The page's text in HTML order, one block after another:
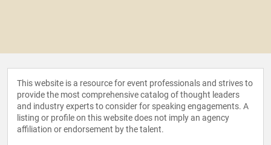
This website is a resource for event professionals and strives to
provide the most comprehensive catalog of thought leaders
and industry experts to consider for speaking engagements. A
listing or profile on this website does not imply an agency
affiliation or endorsement by the talent.